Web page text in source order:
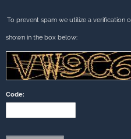
To prevent spam we utilize a verification
shown in the box below:
Code: